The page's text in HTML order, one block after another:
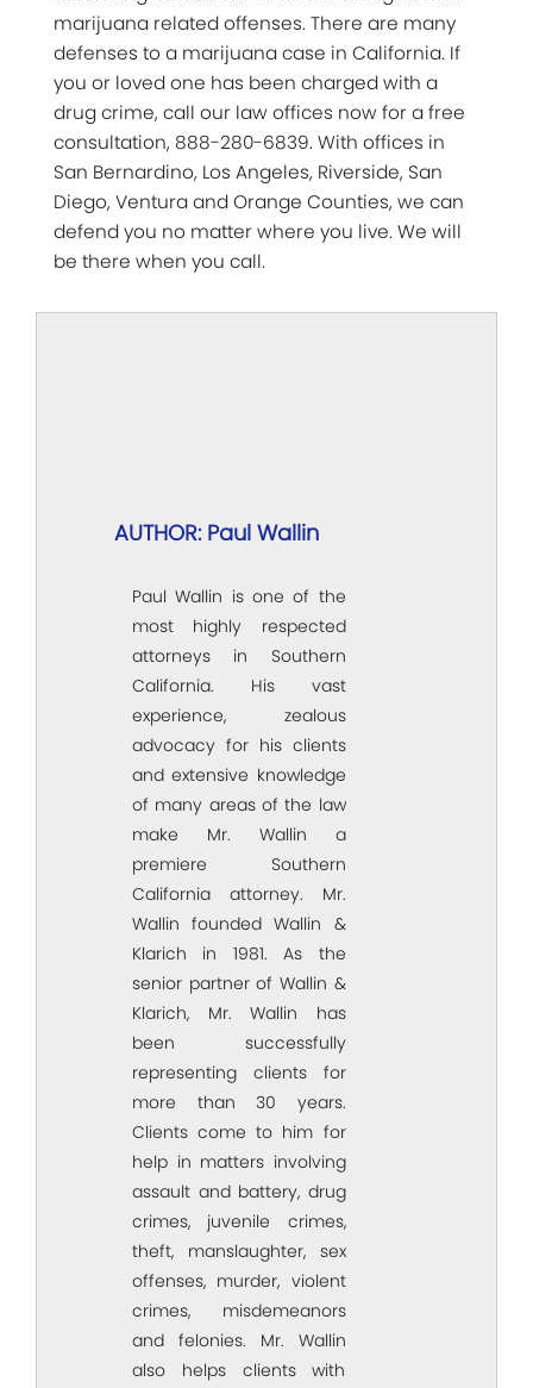
marijuana related offenses. There are many
defenses to a marijuana case in California. If
you or loved one has been charged with a
drug crime, call our law offices now for a free
consultation, 888-280-6839. With offices in
San Bernardino, Los Angeles, Riverside, San
Diego, Ventura and Orange Counties, we can
defend you no matter where you live. We will
be there when you call.
AUTHOR: Paul Wallin
Paul Wallin is one of the
most highly respected
attorneys in Southern
California. His vast
experience, zealous
advocacy for his clients
and extensive knowledge
of many areas of the law
make Mr. Wallin a
premiere Southern
California attorney. Mr.
Wallin founded Wallin &
Klarich in 1981. As the
senior partner of Wallin &
Klarich, Mr. Wallin has
been successfully
representing clients for
more than 30 years.
Clients come to him for
help in matters involving
assault and battery, drug
crimes, juvenile crimes,
theft, manslaughter, sex
offenses, murder, violent
crimes, misdemeanors
and felonies. Mr. Wallin
also helps clients with